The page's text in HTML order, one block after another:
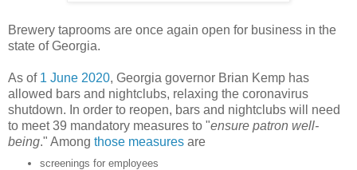
Brewery taprooms are once again open for business in the
state of Georgia.
As of 1 June 2020, Georgia governor Brian Kemp has
allowed bars and nightclubs, relaxing the coronavirus
shutdown. In order to reopen, bars and nightclubs will need
to meet 39 mandatory measures to "ensure patron well-
being." Among those measures are
screenings for employees